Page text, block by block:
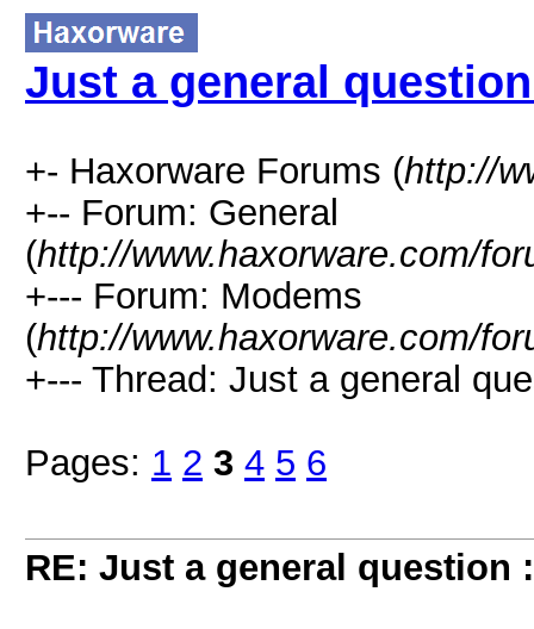
Just a general
+- Haxorware Forums (http://
+-- Forum: General
(http://www.haxorware.com/
+--- Forum: Modems
(http://www.haxorware.com/
+--- Thread: Just a general
Pages: 1 2 3 4 5 6
RE: Just a general question